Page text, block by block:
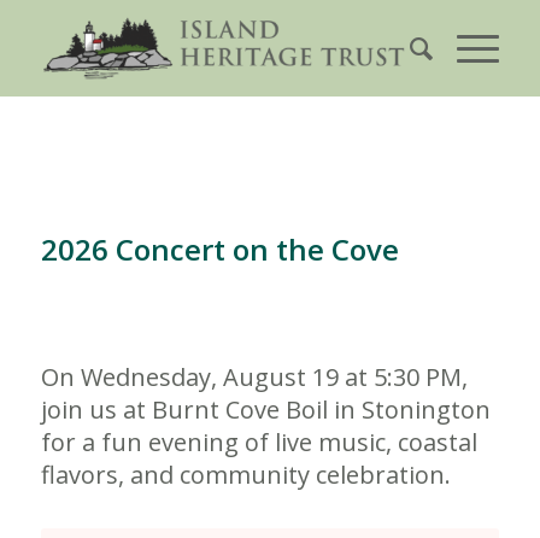
2026 Concert on the Cove
On Wednesday, August 19 at 5:30 PM,
join us at Burnt Cove Boil in Stonington
for a fun evening of live music, coastal
flavors, and community celebration.